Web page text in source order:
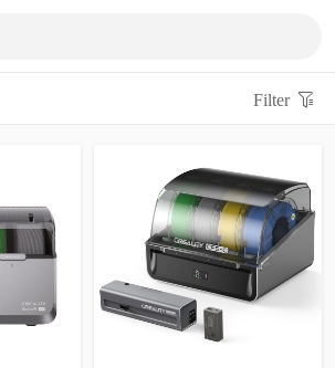
Filter